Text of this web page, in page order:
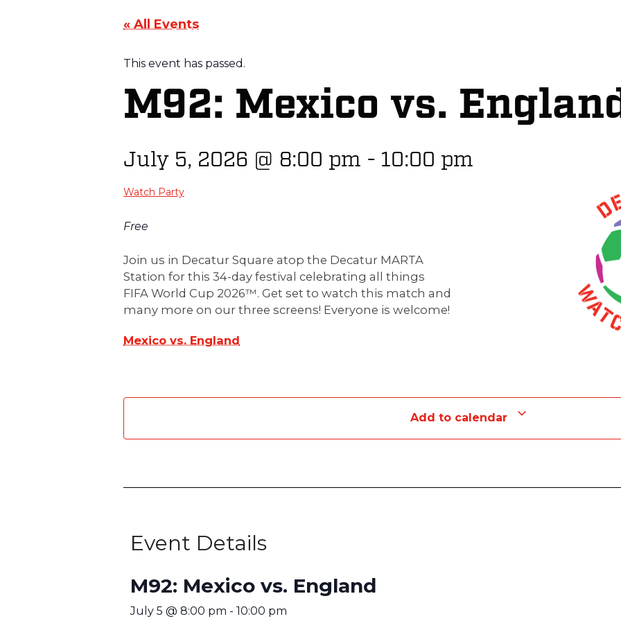
« All Events
This event has passed.
M92: Mexico vs.
July 5, 2026 @ 8:00 pm - 10:00 pm
Watch Party
Free
Join us in Decatur Square atop the Decatur MARTA
Station for this 34-day festival celebrating all things
FIFA World Cup 2026™. Get set to watch this match and
many more on our three screens! Everyone is welcome!
Mexico vs. England
Add to calendar
Event Details
M92: Mexico vs. England
July 5 @ 8:00 pm - 10:00 pm